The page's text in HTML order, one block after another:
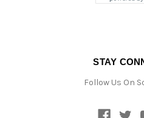
STAY
Follow Us On